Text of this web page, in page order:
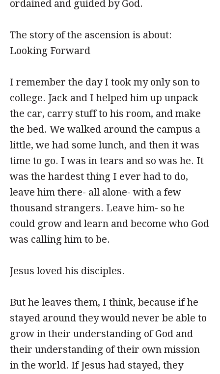
ordained and guided by God.
The story of the ascension is about:
Looking Forward
I remember the day I took my only son to
college. Jack and I helped him up unpack
the car, carry stuff to his room, and make
the bed. We walked around the campus a
little, we had some lunch, and then it was
time to go. I was in tears and so was he. It
was the hardest thing I ever had to do,
leave him there- all alone- with a few
thousand strangers. Leave him- so he
could grow and learn and become who God
was calling him to be.
Jesus loved his disciples.
But he leaves them, I think, because if he
stayed around they would never be able to
grow in their understanding of God and
their understanding of their own mission
in the world. If Jesus had stayed, they